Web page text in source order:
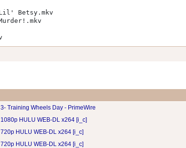
Betsy.mkv
Training Wheels Day - PrimeWire
HULU WEB-DL x264 [i_c]
HULU WEB-DL x264 [i_c]
HULU WEB-DL x264 [i_c]